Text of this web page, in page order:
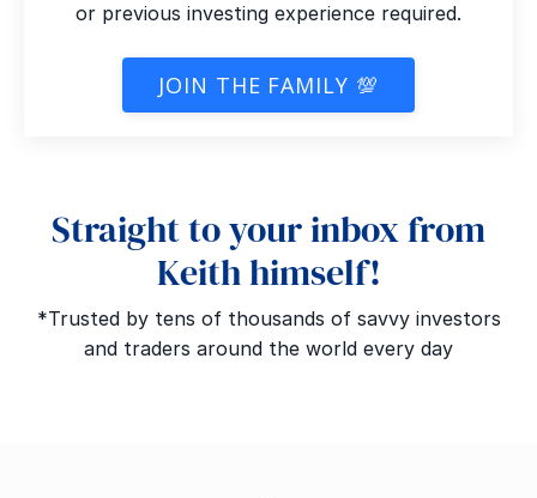
or previous investing experience required.
JOIN THE FAMILY 💯
Straight to your inbox from
Keith himself!
*Trusted by tens of thousands of savvy investors
and traders around the world every day